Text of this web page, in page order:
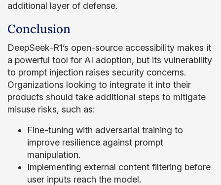
additional layer of defense.
Conclusion
DeepSeek-R1’s open-source accessibility makes it
a powerful tool for AI adoption, but its vulnerability
to prompt injection raises security concerns.
Organizations looking to integrate it into their
products should take additional steps to mitigate
misuse risks, such as:
Fine-tuning with adversarial training to
improve resilience against prompt
manipulation.
Implementing external content filtering before
user inputs reach the model.